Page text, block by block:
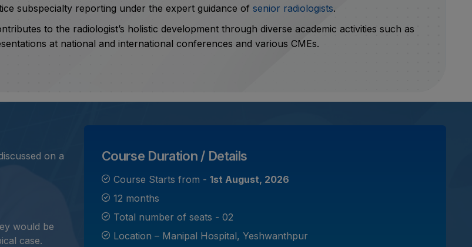
subspecialty reporting under the expert guidance of senior radiologists.
to the radiologist’s holistic development through diverse academic activities such as
at national and international conferences and various CMEs.
on a
would be
case.
Course Duration / Details
Course Starts from - 1st August, 2026
12 months
Total number of seats - 02
Location – Manipal Hospital, Yeshwanthpur